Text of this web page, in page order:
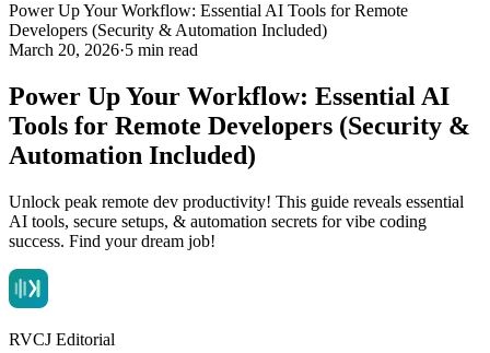
Power Up Your Workflow: Essential AI Tools for Remote
Developers (Security & Automation Included)
March 20, 2026·5 min read
Power Up Your Workflow: Essential AI
Tools for Remote Developers (Security &
Automation Included)
Unlock peak remote dev productivity! This guide reveals essential
AI tools, secure setups, & automation secrets for vibe coding
success. Find your dream job!
RVCJ Editorial